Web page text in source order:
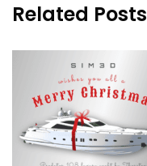
Related Posts